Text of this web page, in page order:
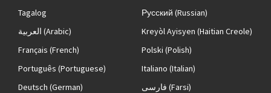
Tagalog
Русский (Russian)
العربية (Arabic) Kreyòl Ayisyen (Haitian Creole)
Français (French) Polski (Polish)
Português (Portuguese) Italiano (Italian)
Deutsch (German) فارسی (Farsi)